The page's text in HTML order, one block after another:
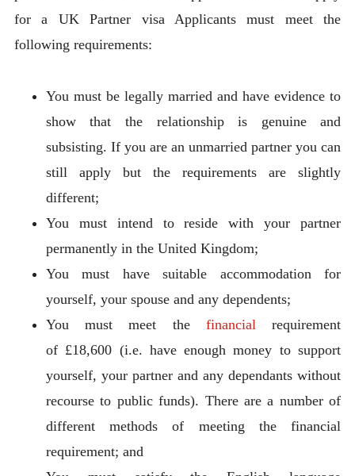
for a UK Partner visa Applicants must meet the
following requirements:
You must be legally married and have evidence to
show that the relationship is genuine and
subsisting. If you are an unmarried partner you can
still apply but the requirements are slightly
different;
You must intend to reside with your partner
permanently in the United Kingdom;
You must have suitable accommodation for
yourself, your spouse and any dependents;
You must meet the financialrequirement
of £18,600 (i.e. have enough money to support
yourself, your partner and any dependants without
recourse to public funds). There are a number of
different methods of meeting the financial
requirement; and